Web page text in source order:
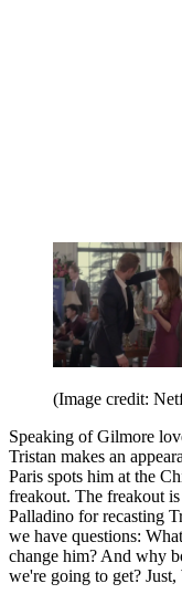
(Image credit:
Speaking of Gilmore
Tristan makes an
Paris spots him at the
freakout. The freakout
Palladino for recasting
we have questions:
change him? And why
we're going to get?